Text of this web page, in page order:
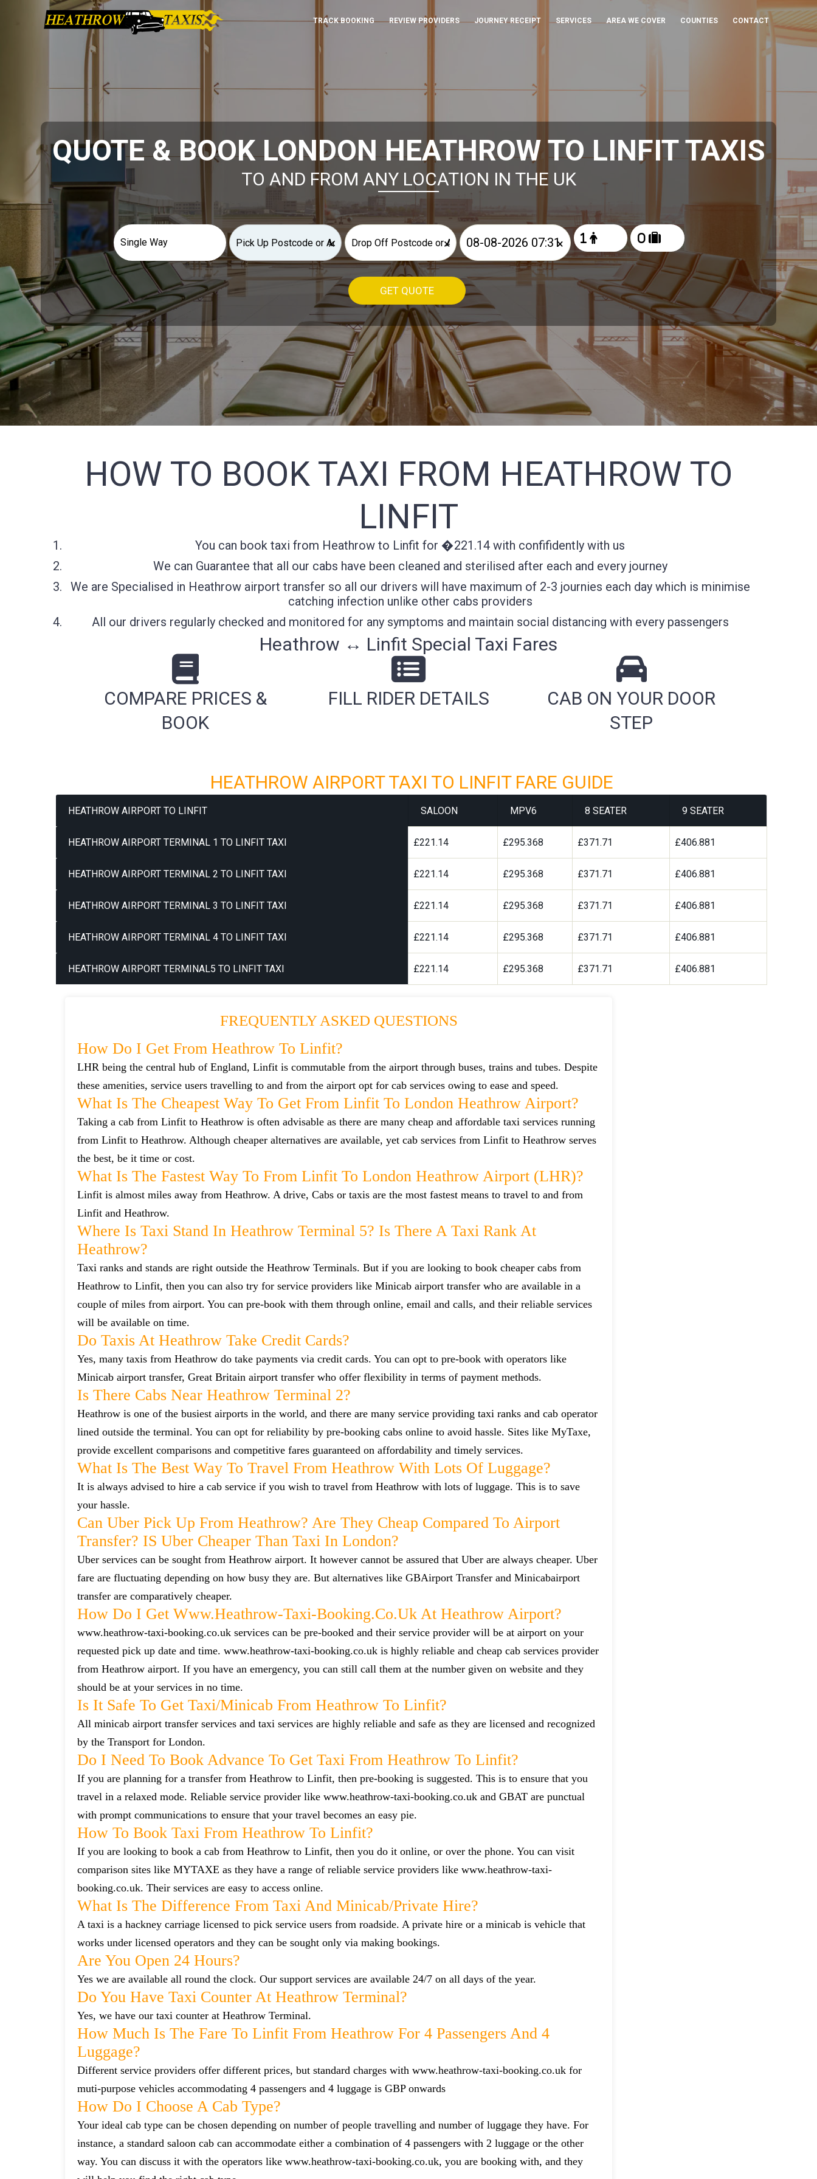
TRACK BOOKING REVIEW PROVIDERS JOURNEY RECEIPT SERVICES AREA WE COVER COUNTIES CONTACT
QUOTE & BOOK LONDON HEATHROW TO LINFIT TAXIS
TO AND FROM ANY LOCATION IN THE UK
× × ×
GET QUOTE
HOW TO BOOK TAXI FROM HEATHROW TO
LINFIT
You can book taxi from Heathrow to Linfit for �221.14 with confifidently with us
We can Guarantee that all our cabs have been cleaned and sterilised after each and every journey
We are Specialised in Heathrow airport transfer so all our drivers will have maximum of 2-3 journies each day which is minimise
catching infection unlike other cabs providers
All our drivers regularly checked and monitored for any symptoms and maintain social distancing with every passengers
Heathrow ↔ Linfit Special Taxi Fares
COMPARE PRICES &
BOOK
FILL RIDER DETAILS
CAB ON YOUR DOOR
STEP
HEATHROW AIRPORT TAXI TO LINFIT FARE GUIDE
HEATHROW AIRPORT TO LINFIT SALOON MPV6 8 SEATER 9 SEATER
HEATHROW AIRPORT TERMINAL 1 TO LINFIT TAXI £221.14 £295.368 £371.71 £406.881
HEATHROW AIRPORT TERMINAL 2 TO LINFIT TAXI £221.14 £295.368 £371.71 £406.881
HEATHROW AIRPORT TERMINAL 3 TO LINFIT TAXI £221.14 £295.368 £371.71 £406.881
HEATHROW AIRPORT TERMINAL 4 TO LINFIT TAXI £221.14 £295.368 £371.71 £406.881
HEATHROW AIRPORT TERMINAL5 TO LINFIT TAXI £221.14 £295.368 £371.71 £406.881
FREQUENTLY ASKED QUESTIONS
How Do I Get From Heathrow To Linfit?
LHR being the central hub of England, Linfit is commutable from the airport through buses, trains and tubes. Despite
these amenities, service users travelling to and from the airport opt for cab services owing to ease and speed.
What Is The Cheapest Way To Get From Linfit To London Heathrow Airport?
Taking a cab from Linfit to Heathrow is often advisable as there are many cheap and affordable taxi services running
from Linfit to Heathrow. Although cheaper alternatives are available, yet cab services from Linfit to Heathrow serves
the best, be it time or cost.
What Is The Fastest Way To From Linfit To London Heathrow Airport (LHR)?
Linfit is almost miles away from Heathrow. A drive, Cabs or taxis are the most fastest means to travel to and from
Linfit and Heathrow.
Where Is Taxi Stand In Heathrow Terminal 5? Is There A Taxi Rank At
Heathrow?
Taxi ranks and stands are right outside the Heathrow Terminals. But if you are looking to book cheaper cabs from
Heathrow to Linfit, then you can also try for service providers like Minicab airport transfer who are available in a
couple of miles from airport. You can pre-book with them through online, email and calls, and their reliable services
will be available on time.
Do Taxis At Heathrow Take Credit Cards?
Yes, many taxis from Heathrow do take payments via credit cards. You can opt to pre-book with operators like
Minicab airport transfer, Great Britain airport transfer who offer flexibility in terms of payment methods.
Is There Cabs Near Heathrow Terminal 2?
Heathrow is one of the busiest airports in the world, and there are many service providing taxi ranks and cab operator
lined outside the terminal. You can opt for reliability by pre-booking cabs online to avoid hassle. Sites like MyTaxe,
provide excellent comparisons and competitive fares guaranteed on affordability and timely services.
What Is The Best Way To Travel From Heathrow With Lots Of Luggage?
It is always advised to hire a cab service if you wish to travel from Heathrow with lots of luggage. This is to save
your hassle.
Can Uber Pick Up From Heathrow? Are They Cheap Compared To Airport
Transfer? IS Uber Cheaper Than Taxi In London?
Uber services can be sought from Heathrow airport. It however cannot be assured that Uber are always cheaper. Uber
fare are fluctuating depending on how busy they are. But alternatives like GBAirport Transfer and Minicabairport
transfer are comparatively cheaper.
How Do I Get Www.heathrow-Taxi-Booking.co.uk At Heathrow Airport?
www.heathrow-taxi-booking.co.uk services can be pre-booked and their service provider will be at airport on your
requested pick up date and time. www.heathrow-taxi-booking.co.uk is highly reliable and cheap cab services provider
from Heathrow airport. If you have an emergency, you can still call them at the number given on website and they
should be at your services in no time.
Is It Safe To Get Taxi/minicab From Heathrow To Linfit?
All minicab airport transfer services and taxi services are highly reliable and safe as they are licensed and recognized
by the Transport for London.
Do I Need To Book Advance To Get Taxi From Heathrow To Linfit?
If you are planning for a transfer from Heathrow to Linfit, then pre-booking is suggested. This is to ensure that you
travel in a relaxed mode. Reliable service provider like www.heathrow-taxi-booking.co.uk and GBAT are punctual
with prompt communications to ensure that your travel becomes an easy pie.
How To Book Taxi From Heathrow To Linfit?
If you are looking to book a cab from Heathrow to Linfit, then you do it online, or over the phone. You can visit
comparison sites like MYTAXE as they have a range of reliable service providers like www.heathrow-taxi-
booking.co.uk. Their services are easy to access online.
What Is The Difference From Taxi And Minicab/private Hire?
A taxi is a hackney carriage licensed to pick service users from roadside. A private hire or a minicab is vehicle that
works under licensed operators and they can be sought only via making bookings.
Are You Open 24 Hours?
Yes we are available all round the clock. Our support services are available 24/7 on all days of the year.
Do You Have Taxi Counter At Heathrow Terminal?
Yes, we have our taxi counter at Heathrow Terminal.
How Much Is The Fare To Linfit From Heathrow For 4 Passengers And 4
Luggage?
Different service providers offer different prices, but standard charges with www.heathrow-taxi-booking.co.uk for
muti-purpose vehicles accommodating 4 passengers and 4 luggage is GBP onwards
How Do I Choose A Cab Type?
Your ideal cab type can be chosen depending on number of people travelling and number of luggage they have. For
instance, a standard saloon cab can accommodate either a combination of 4 passengers with 2 luggage or the other
way. You can discuss it with the operators like www.heathrow-taxi-booking.co.uk, you are booking with, and they